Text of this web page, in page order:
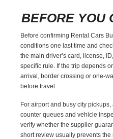
BEFORE YOU
Before confirming Rental Cars
conditions one last time and
the main driver’s card, license,
specific rule. If the trip depends
arrival, border crossing or one-
before travel.
For airport and busy city
counter queues and vehicle
verify whether the supplier
short review usually prevents